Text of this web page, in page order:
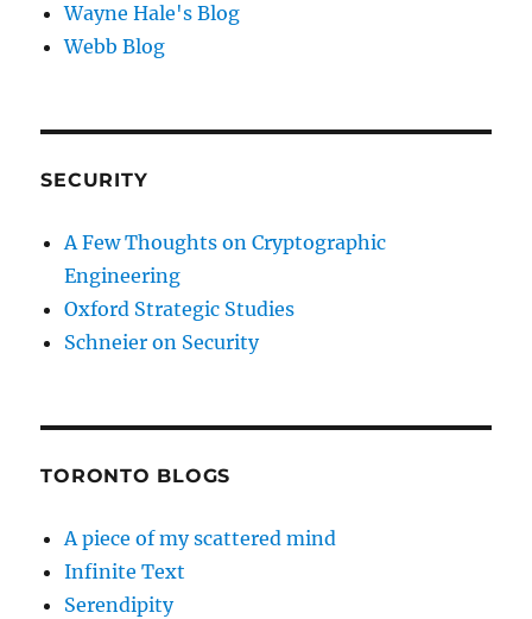
Wayne Hale's Blog
Webb Blog
SECURITY
A Few Thoughts on Cryptographic
Engineering
Oxford Strategic Studies
Schneier on Security
TORONTO BLOGS
A piece of my scattered mind
Infinite Text
Serendipity